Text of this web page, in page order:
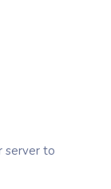
server to